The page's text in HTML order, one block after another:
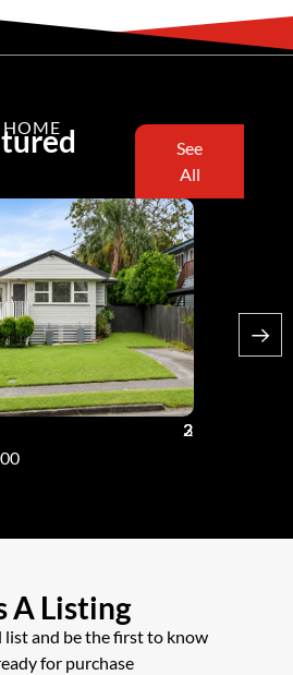
HOME
See
All
3
2
2
A Listing
list and be the first to know
for purchase